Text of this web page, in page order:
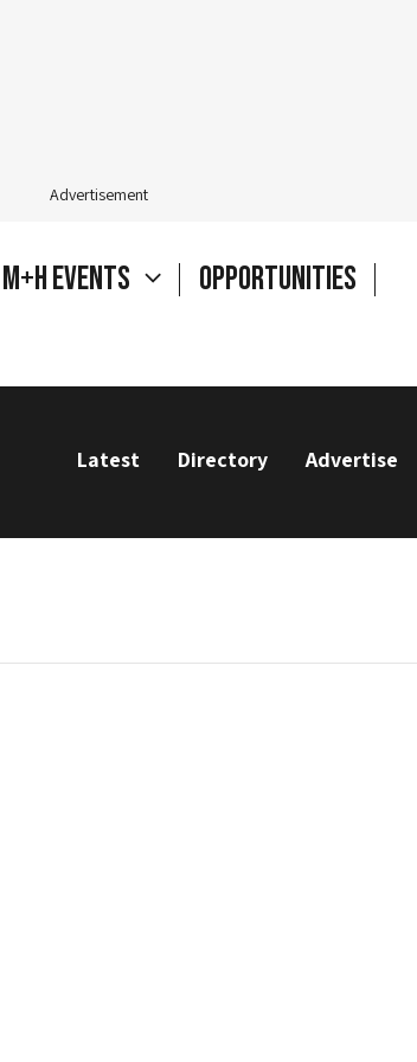
Advertisement
M+H Events
Opportunities
Latest Directory Advertise